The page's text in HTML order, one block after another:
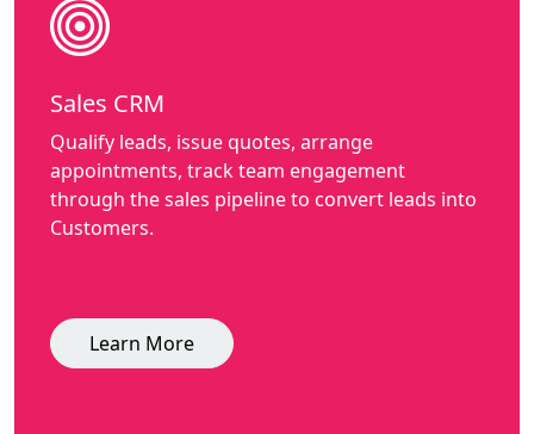
Sales CRM
Qualify leads, issue quotes, arrange
appointments, track team engagement
through the sales pipeline to convert leads into
Customers.
Learn More